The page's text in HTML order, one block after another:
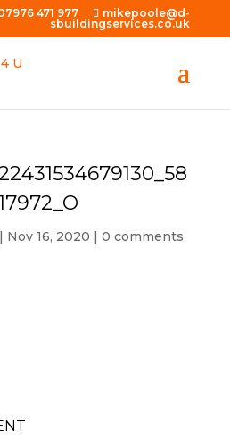
471 977
mikepoole@d-
sbuildingservices.co.uk
| Nov 16, 2020 | 0 comments